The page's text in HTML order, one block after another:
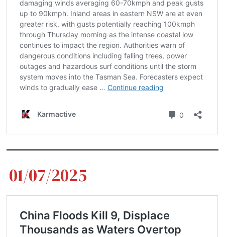
01/07/2025